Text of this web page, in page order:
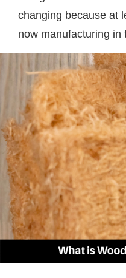
changing because at
now manufacturing in